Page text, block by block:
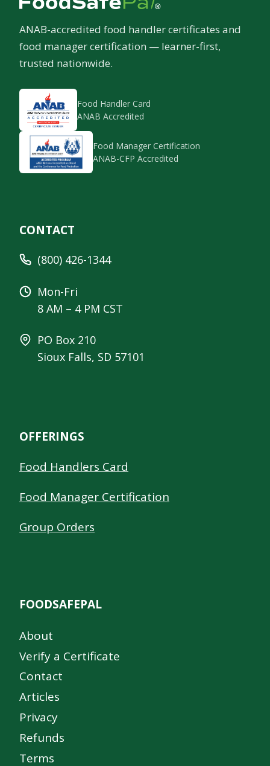
ANAB-accredited food handler certificates and
food manager certification — learner-first,
trusted nationwide.
Food Handler Card
ANAB Accredited
Food Manager Certification
ANAB-CFP Accredited
CONTACT
(800) 426-1344
Mon-Fri
8 AM – 4 PM CST
PO Box 210
Sioux Falls, SD 57101
OFFERINGS
Food Handlers Card
Food Manager Certification
Group Orders
FOODSAFEPAL
About
Verify a Certificate
Contact
Articles
Privacy
Refunds
Terms